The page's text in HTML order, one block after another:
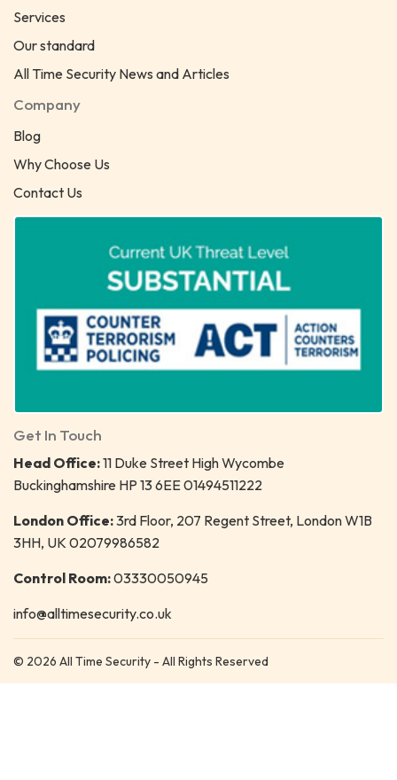
Services
Our standard
All Time Security News and Articles
Company
Blog
Why Choose Us
Contact Us
Get In Touch
Head Office:11 Duke Street High Wycombe
Buckinghamshire HP 13 6EE 01494511222
London Office:3rd Floor, 207 Regent Street, London W1B
3HH, UK 02079986582
Control Room:03330050945
info@alltimesecurity.co.uk
© 2026 All Time Security - All Rights Reserved